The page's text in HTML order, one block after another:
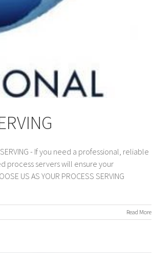
SERVING - If you need a professional, reliable
process servers will ensure your
US AS YOUR PROCESS SERVING
Read More